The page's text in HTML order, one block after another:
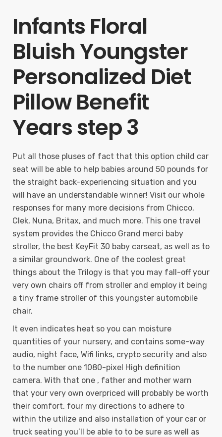
Infants Floral
Bluish Youngster
Personalized Diet
Pillow Benefit
Years step 3
Put all those pluses of fact that this option child car
seat will be able to help babies around 50 pounds for
the straight back-experiencing situation and you
will have an understandable winner! Visit our whole
responses for many more decisions from Chicco,
Clek, Nuna, Britax, and much more. This one travel
system provides the Chicco Grand merci baby
stroller, the best KeyFit 30 baby carseat, as well as to
a similar groundwork. One of the coolest great
things about the Trilogy is that you may fall-off your
very own chairs off from stroller and employ it being
a tiny frame stroller of this youngster automobile
chair.
It even indicates heat so you can moisture
quantities of your nursery, and contains some-way
audio, night face, Wifi links, crypto security and also
to the number one 1080-pixel High definition
camera. With that one , father and mother warn
that your very own overpriced will probably be worth
their comfort. four my directions to adhere to
within the utilize and also installation of your car or
truck seating you’ll be able to to be sure as well as